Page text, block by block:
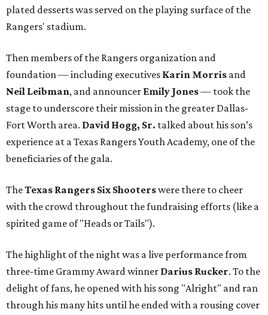
plated desserts was served on the playing surface of the
Rangers' stadium.
Then members of the Rangers organization and
foundation — including executives Karin Morris and
Neil Leibman, and announcer Emily Jones— took the
stage to underscore their mission in the greater Dallas-
Fort Worth area. David Hogg, Sr. talked about his son’s
experience at a Texas Rangers Youth Academy, one of the
beneficiaries of the gala.
TheTexas Rangers Six Shooterswere there to cheer
with the crowd throughout the fundraising efforts (like a
spirited game of "Heads or Tails").
The highlight of the night was a live performance from
three-time Grammy Award winner Darius Rucker. To the
delight of fans, he opened with his song "Alright" and ran
through his many hits until he ended with a rousing cover